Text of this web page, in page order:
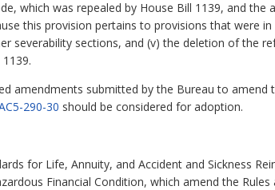
which was repealed by House Bill 1139, and the
this provision pertains to provisions that were
severability sections, and (v) the deletion of the
amendments submitted by the Bureau to amend
290-30 should be considered for adoption.
for Life, Annuity, and Accident and Sickness
Financial Condition, which amend the Rules